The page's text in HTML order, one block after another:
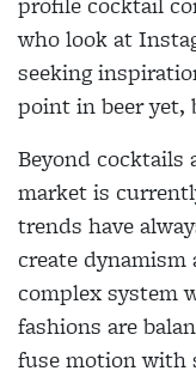
who look at
seeking
point in beer yet,
Beyond cocktails
market is
trends have
create
complex system
fashions are
fuse motion with